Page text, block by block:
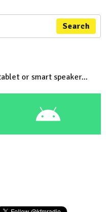
Search
or smart speaker...